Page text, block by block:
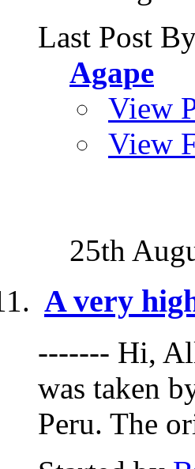
Last Post
Agape
View
View
25th
A very
------- Hi,
was taken
Peru. The